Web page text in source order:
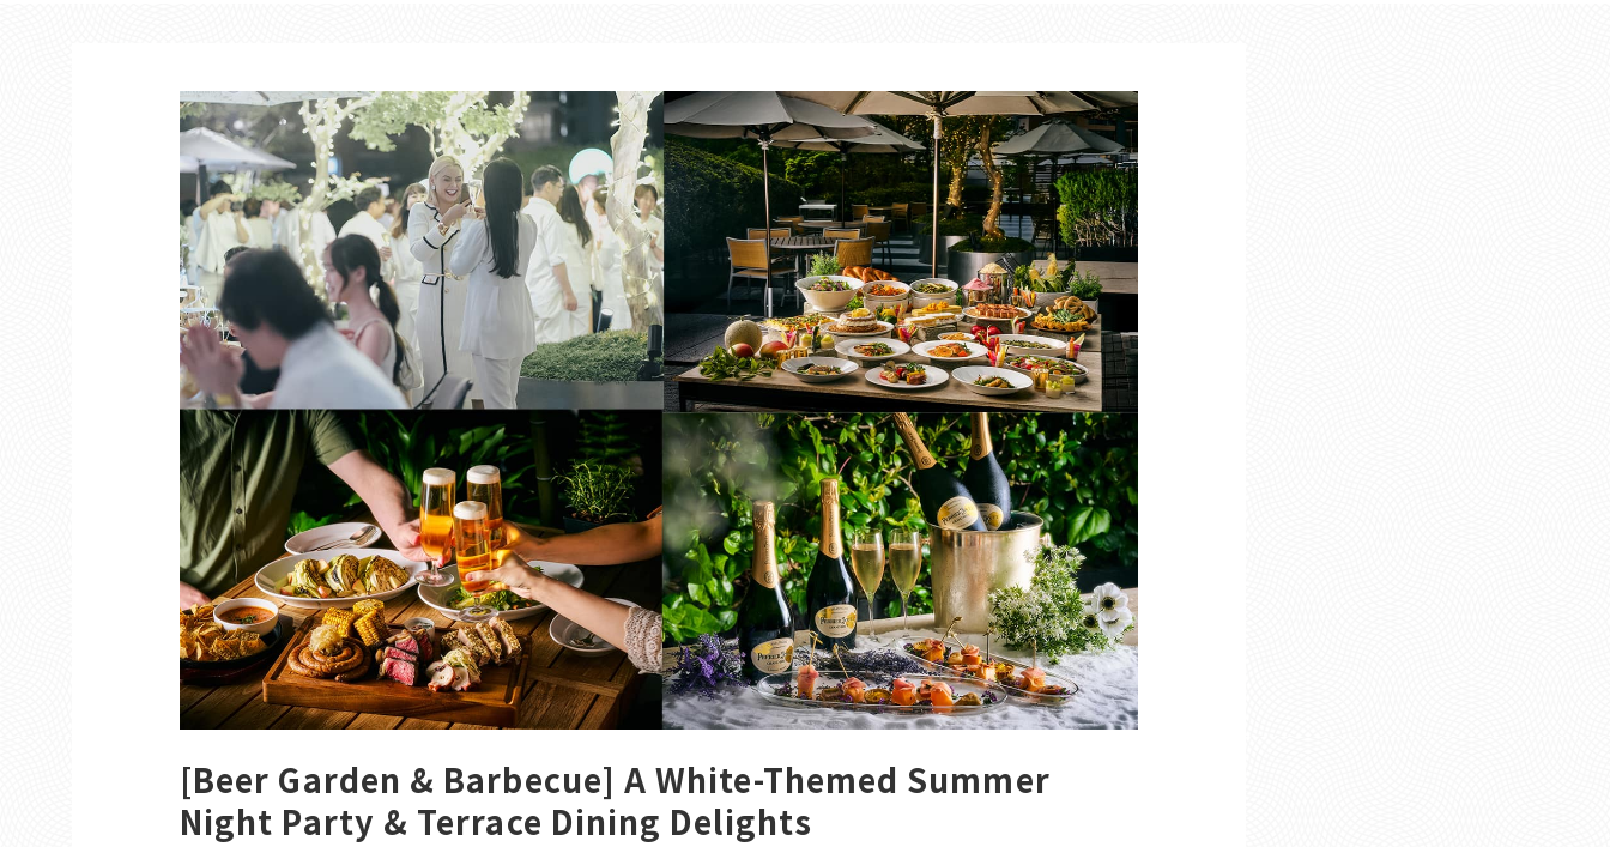
[Beer Garden & Barbecue] A White-Themed Summer
Night Party & Terrace Dining Delights